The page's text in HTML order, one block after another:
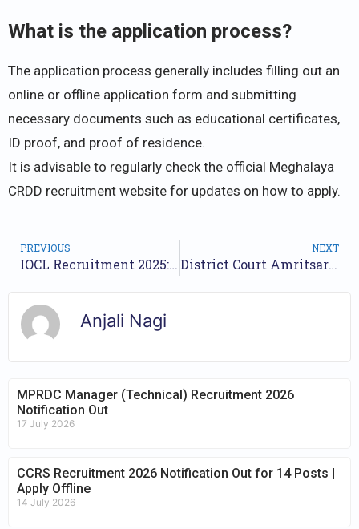
What is the application process?
The application process generally includes filling out an
online or offline application form and submitting
necessary documents such as educational certificates,
ID proof, and proof of residence.
It is advisable to regularly check the official Meghalaya
CRDD recruitment website for updates on how to apply.
PREVIOUS
IOCL Recruitment 2025: 246 Non-Executive Vacancies Announced
NEXT
District Court Amritsar Recruitment 2025 – Apply now for 60 Posts
Anjali Nagi
MPRDC Manager (Technical) Recruitment 2026
Notification Out
17 July 2026
CCRS Recruitment 2026 Notification Out for 14 Posts |
Apply Offline
14 July 2026